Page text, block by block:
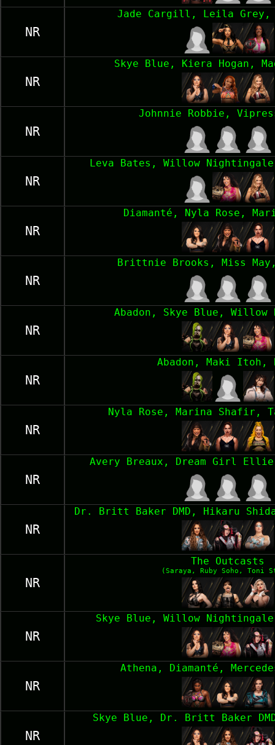
NR
Jade Cargill, Leila Grey,
NR
Skye Blue, Kiera Hogan,
NR
Johnnie Robbie,
NR
Leva Bates, Willow
NR
Diamanté, Nyla Rose,
NR
Brittnie Brooks, Miss
NR
Abadon, Skye Blue,
NR
Abadon, Maki Itoh,
NR
Nyla Rose, Marina Shafir,
NR
Avery Breaux, Dream Girl
NR
Dr. Britt Baker DMD, Hikaru
NR
The Outcasts
(Saraya, Ruby Soho, Toni
NR
Skye Blue, Willow
NR
Athena, Diamanté,
NR
Skye Blue, Dr. Britt Baker